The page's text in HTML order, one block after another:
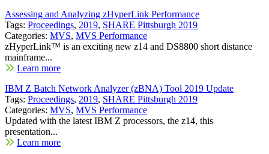
Assessing and Analyzing zHyperLink Performance
Tags: Proceedings, 2019, SHARE Pittsburgh 2019
Categories: MVS, MVS Performance
zHyperLink™ is an exciting new z14 and DS8800 short distance
mainframe...
Learn more
IBM Z Batch Network Analyzer (zBNA) Tool 2019 Update
Tags: Proceedings, 2019, SHARE Pittsburgh 2019
Categories: MVS, MVS Performance
Updated with the latest IBM Z processors, the z14, this
presentation...
Learn more